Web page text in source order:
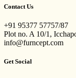
Contact Us
+91 95377 57757/87
Plot no. A 10/1,
info@furncept.com
Get Social